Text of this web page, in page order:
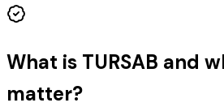
What is TURSAB and
matter?